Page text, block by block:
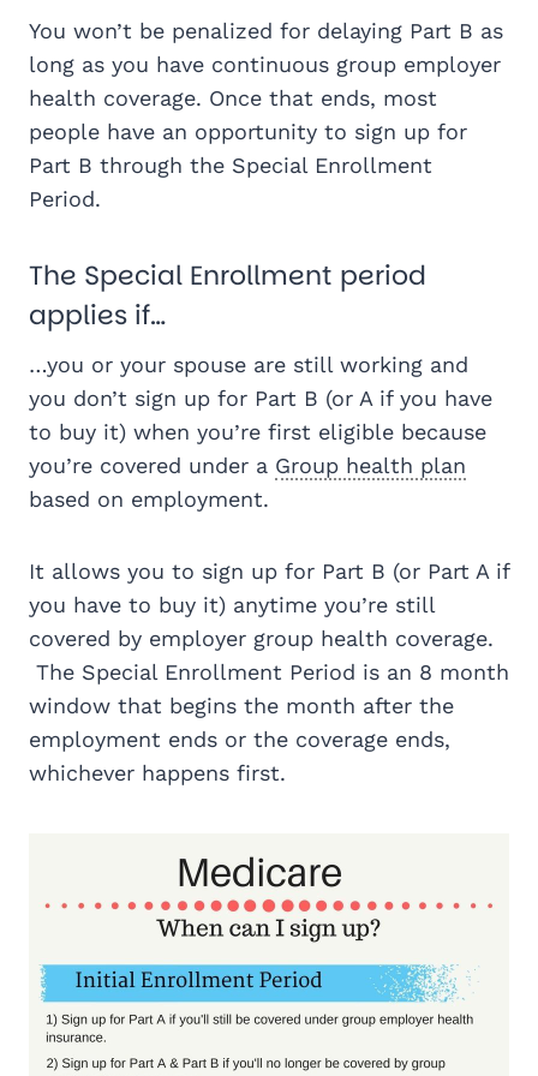
You won’t be penalized for delaying Part B as
long as you have continuous group employer
health coverage. Once that ends, most
people have an opportunity to sign up for
Part B through the Special Enrollment
Period.
The Special Enrollment period
applies if…
…you or your spouse are still working and
you don’t sign up for Part B (or A if you have
to buy it) when you’re first eligible because
you’re covered under a Group health plan
based on employment.
It allows you to sign up for Part B (or Part A if
you have to buy it) anytime you’re still
covered by employer group health coverage.
The Special Enrollment Period is an 8 month
window that begins the month after the
employment ends or the coverage ends,
whichever happens first.